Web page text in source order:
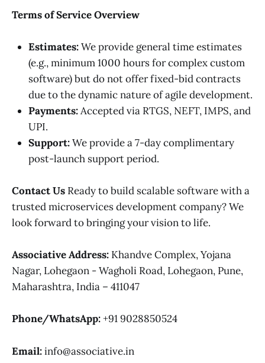
Terms of Service Overview
Estimates:We provide general time estimates
(e.g., minimum 1000 hours for complex custom
software) but do not offer fixed-bid contracts
due to the dynamic nature of agile development.
Payments:Accepted via RTGS, NEFT, IMPS, and
UPI.
Support:We provide a 7-day complimentary
post-launch support period.
Contact Us Ready to build scalable software with a
trusted microservices development company? We
look forward to bringing your vision to life.
AssociativeAddress: Khandve Complex, Yojana
Nagar, Lohegaon - Wagholi Road, Lohegaon, Pune,
Maharashtra, India – 411047
Phone/WhatsApp:+91 9028850524
Email:info@associative.in